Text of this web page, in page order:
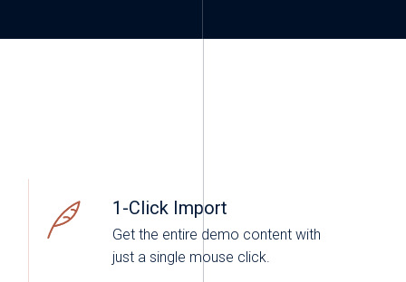
1-Click Import
Get the entire demo content with
just a single mouse click.